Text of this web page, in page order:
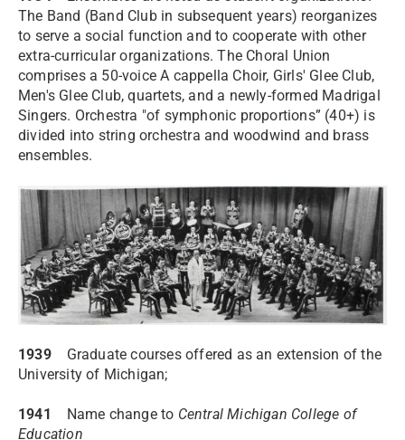
The Band (Band Club in subsequent years) reorganizes
to serve a social function and to cooperate with other
extra-curricular organizations. The Choral Union
comprises a 50-voice A cappella Choir, Girls' Glee Club,
Men's Glee Club, quartets, and a newly-formed Madrigal
Singers. Orchestra "of symphonic proportions” (40+) is
divided into string orchestra and woodwind and brass
ensembles.
1939Graduate courses offered as an extension of the
University of Michigan;
1941 Name change to Central Michigan College of
Education